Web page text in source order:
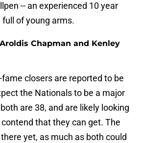
-- an experienced 10 year
of young arms.
Chapman and Kenley
closers are reported to be
the Nationals to be a major
are 38, and are likely looking
that they can get. The
yet, as much as both could